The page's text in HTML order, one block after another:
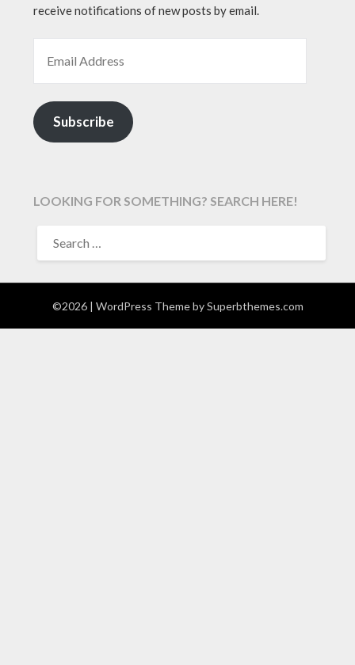
receive notifications of new posts by email.
Subscribe
LOOKING FOR SOMETHING? SEARCH HERE!
FOR:
©2026 | WordPress Theme bySuperbthemes.com